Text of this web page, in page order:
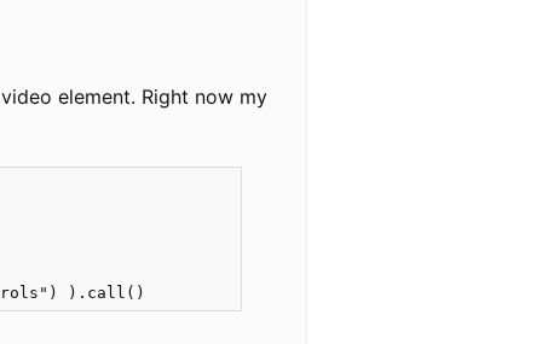
element. Right now my
).call()